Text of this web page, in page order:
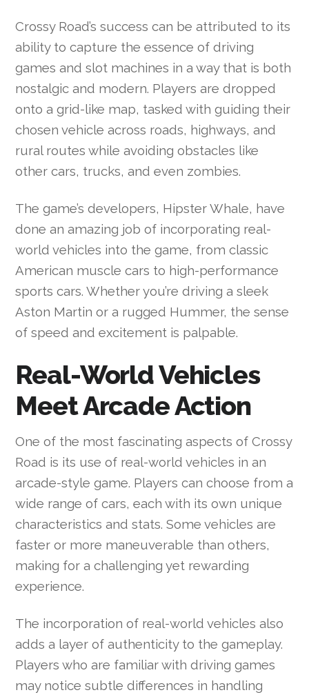
Crossy Road’s success can be attributed to its
ability to capture the essence of driving
games and slot machines in a way that is both
nostalgic and modern. Players are dropped
onto a grid-like map, tasked with guiding their
chosen vehicle across roads, highways, and
rural routes while avoiding obstacles like
other cars, trucks, and even zombies.
The game’s developers, Hipster Whale, have
done an amazing job of incorporating real-
world vehicles into the game, from classic
American muscle cars to high-performance
sports cars. Whether you’re driving a sleek
Aston Martin or a rugged Hummer, the sense
of speed and excitement is palpable.
Real-World Vehicles
Meet Arcade Action
One of the most fascinating aspects of Crossy
Road is its use of real-world vehicles in an
arcade-style game. Players can choose from a
wide range of cars, each with its own unique
characteristics and stats. Some vehicles are
faster or more maneuverable than others,
making for a challenging yet rewarding
experience.
The incorporation of real-world vehicles also
adds a layer of authenticity to the gameplay.
Players who are familiar with driving games
may notice subtle differences in handling